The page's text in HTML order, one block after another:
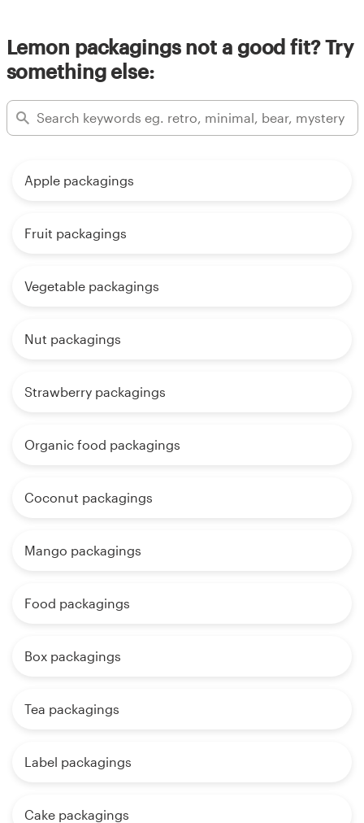
Lemon packagings not a good fit? Try
something else:
Apple packagings
Fruit packagings
Vegetable packagings
Nut packagings
Strawberry packagings
Organic food packagings
Coconut packagings
Mango packagings
Food packagings
Box packagings
Tea packagings
Label packagings
Cake packagings